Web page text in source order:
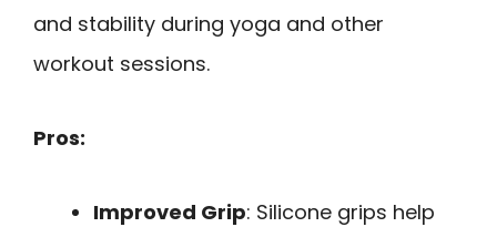
and stability during yoga and other
workout sessions.
Pros:
Improved Grip: Silicone grips help